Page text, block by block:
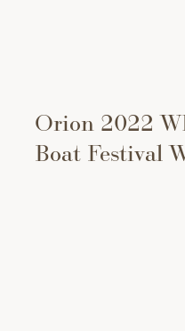
Orion 2022
Boat Festival